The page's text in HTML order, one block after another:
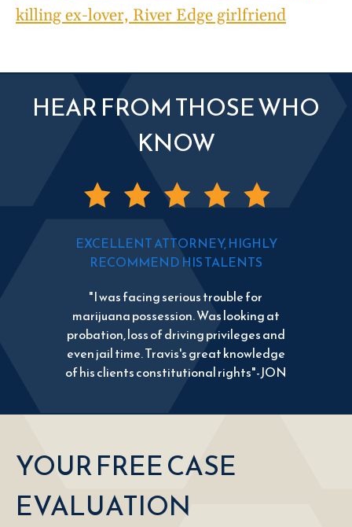
killing ex-lover, River Edge girlfriend
HEAR FROM THOSE WHO
KNOW
EXCELLENT ATTORNEY, HIGHLY
RECOMMEND HIS TALENTS
"I was facing serious trouble for
marijuana possession. Was looking at
probation, loss of driving privileges and
even jail time. Travis's great knowledge
of his clients constitutional rights"-JON
YOUR FREE CASE
EVALUATION